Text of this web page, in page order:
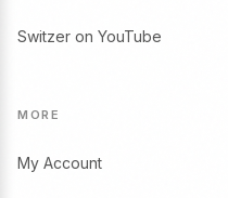
Switzer on YouTube
MORE
My Account